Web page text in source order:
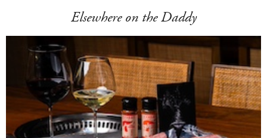
Elsewhere on the Daddy